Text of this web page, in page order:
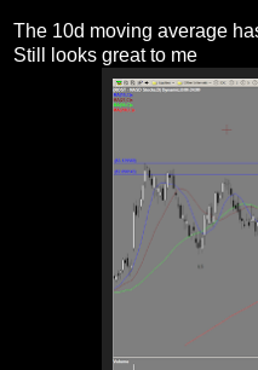
The 10d moving average
Still looks great to me